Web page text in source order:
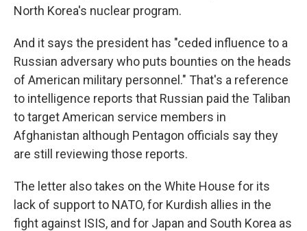
North Korea's nuclear program.
And it says the president has "ceded influence to a
Russian adversary who puts bounties on the heads
of American military personnel." That's a reference
to intelligence reports that Russian paid the Taliban
to target American service members in
Afghanistan although Pentagon officials say they
are still reviewing those reports.
The letter also takes on the White House for its
lack of support to NATO, for Kurdish allies in the
fight against ISIS, and for Japan and South Korea as